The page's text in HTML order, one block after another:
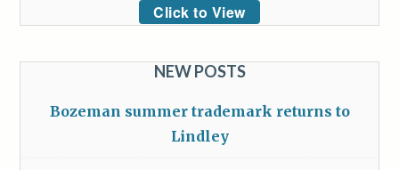
Click to View
NEW POSTS
Bozeman summer trademark returns to
Lindley